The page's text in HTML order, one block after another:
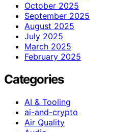
October 2025
September 2025
August 2025
July 2025
March 2025
February 2025
Categories
AI & Tooling
ai-and-crypto
Air Quality